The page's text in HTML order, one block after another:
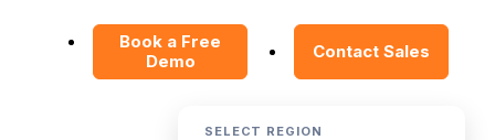
Book a Free
Demo
Contact Sales
SELECT REGION
Product Updates